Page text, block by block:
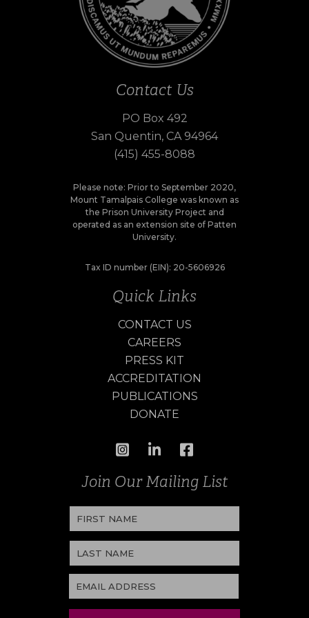
Contact Us
PO Box 492
San Quentin, CA 94964
(415) 455-8088
Please note: Prior to September 2020,
Mount Tamalpais College was known as
the Prison University Project and
operated as an extension site of Patten
University.
Tax ID number (EIN): 20-5606926
Quick Links
CONTACT US
CAREERS
PRESS KIT
ACCREDITATION
PUBLICATIONS
DONATE
Join Our Mailing List